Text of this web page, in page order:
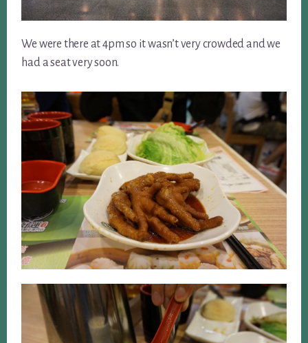
We were there at 4pm so it wasn’t very crowded and we
had a seat very soon.